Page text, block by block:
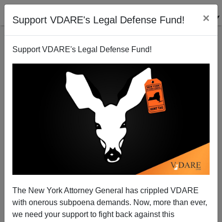
Support VDARE's Legal Defense Fund! ×
Support VDARE's Legal Defense Fund!
The New York Attorney General has crippled VDARE
with onerous subpoena demands. Now, more than ever,
we need your support to fight back against this
Are The New York Times And SPLC Coordinating